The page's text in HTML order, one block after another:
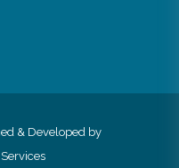
& Developed by